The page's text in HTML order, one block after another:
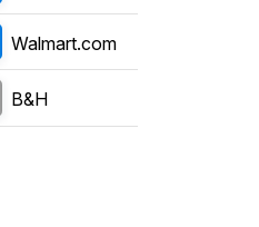
Walmart.com
B&H